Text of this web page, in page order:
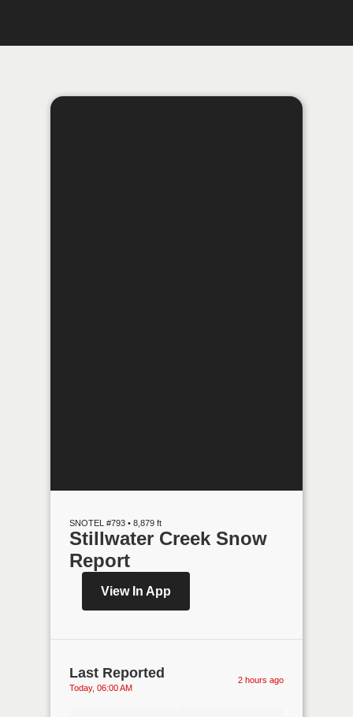
SNOTEL #793 • 8,879 ft
Stillwater Creek Snow
Report
View In App
Last Reported
Today, 06:00 AM
2 hours ago